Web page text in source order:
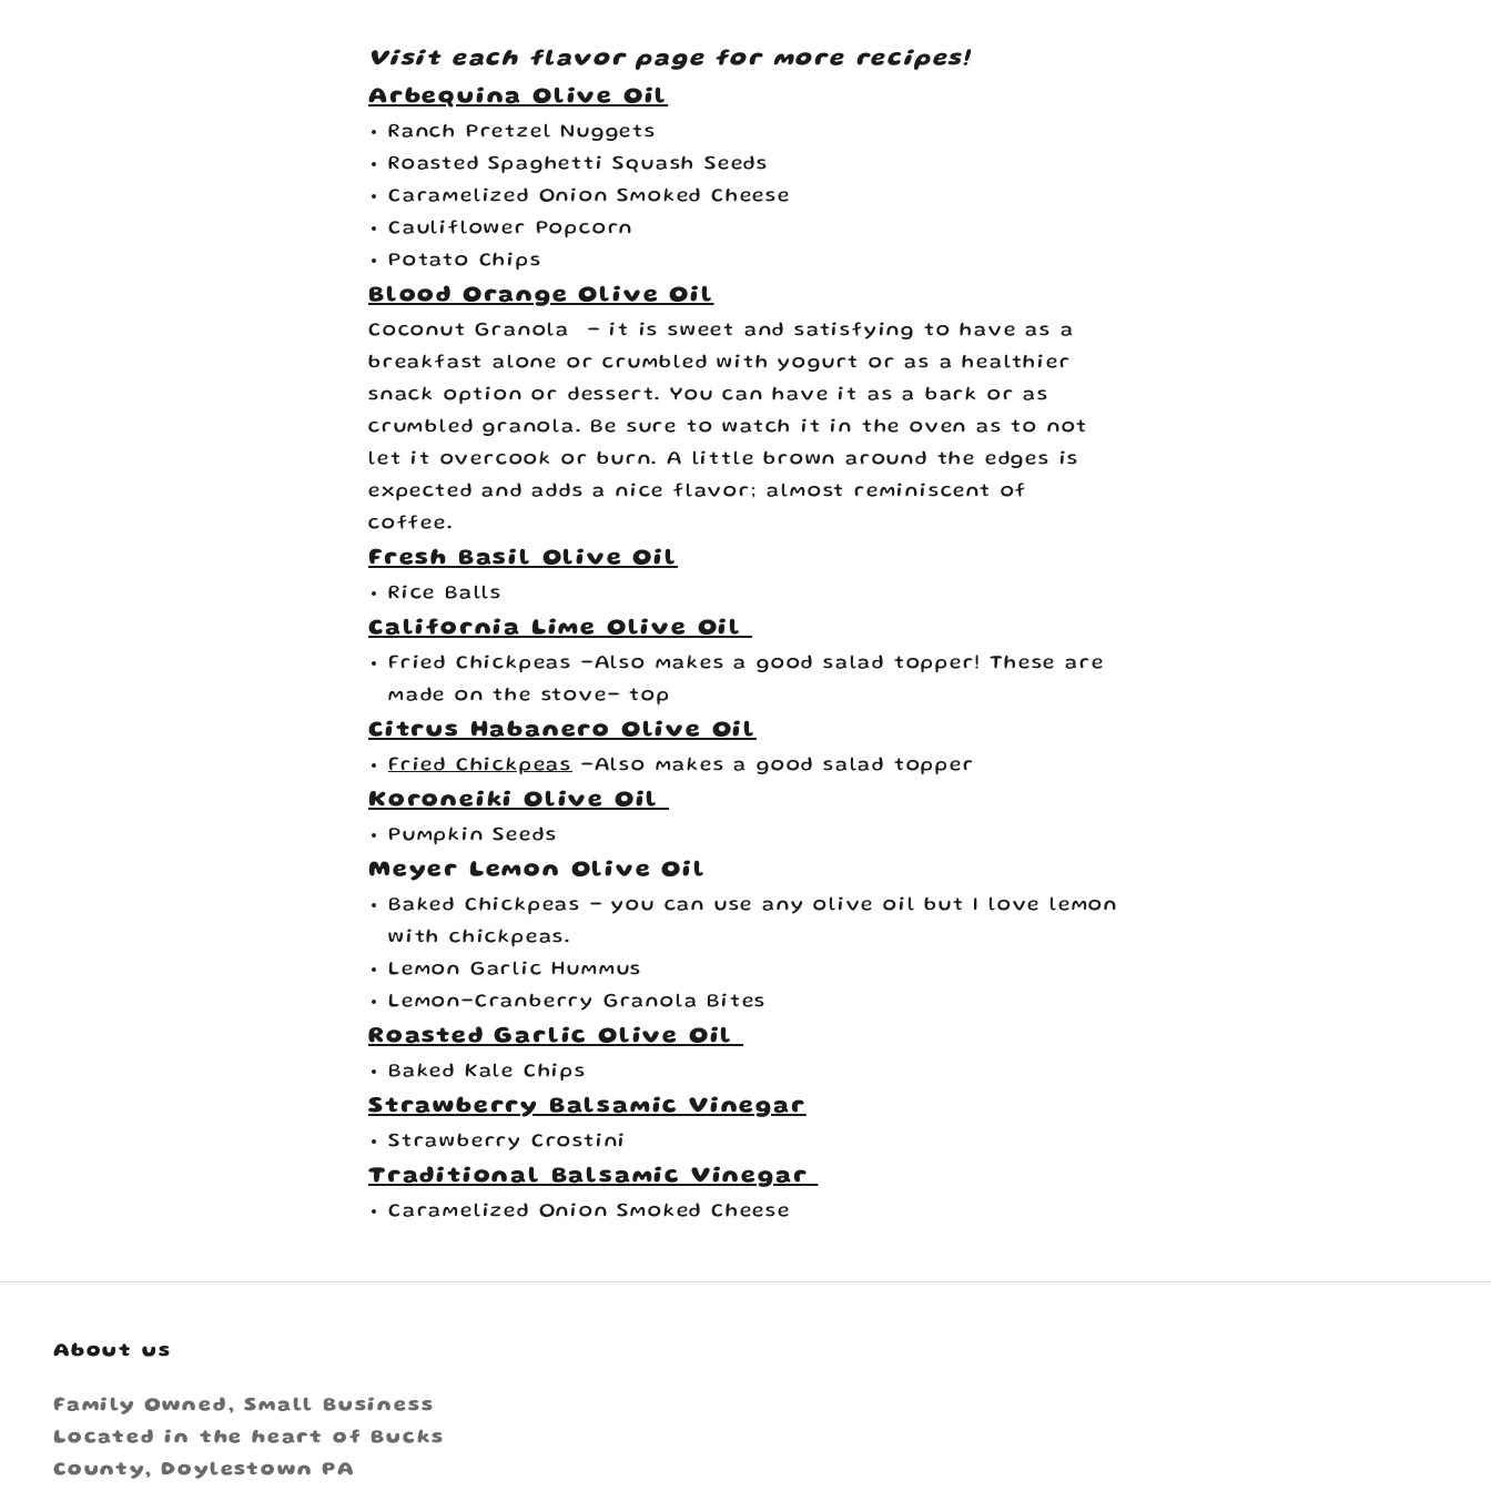
Visit each flavor page for more recipes!
Arbequina Olive Oil
Ranch Pretzel Nuggets
Roasted Spaghetti Squash Seeds
Caramelized Onion Smoked Cheese
Cauliflower Popcorn
Potato Chips
Blood Orange Olive Oil
Coconut Granola
- it is sweet and satisfying to have as a
breakfast alone or crumbled with yogurt or as a healthier
snack option or dessert. You can have it as a bark or as
crumbled granola. Be sure to watch it in the oven as to not
let it overcook or burn. A little brown around the edges is
expected and adds a nice flavor; almost reminiscent of
coffee.
Fresh Basil Olive Oil
Rice Balls
California Lime Olive Oil
Fried Chickpeas
-Also makes a good salad topper! These are
made on the stove- top
Citrus Habanero Olive Oil
Fried Chickpeas -Also makes a good salad topper
Koroneiki Olive Oil
Pumpkin Seeds
Meyer Lemon Olive Oil
Baked Chickpeas
- you can use any olive oil but I love lemon
with chickpeas.
Lemon Garlic Hummus
Lemon-Cranberry Granola Bites
Roasted Garlic Olive Oil
Baked Kale Chips
Strawberry Balsamic Vinegar
Strawberry Crostini
Traditional Balsamic Vinegar
Caramelized Onion Smoked Cheese
About us
Family Owned, Small Business
Located in the heart of Bucks
County, Doylestown PA